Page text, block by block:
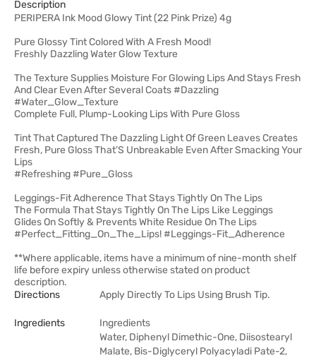
Description
PERIPERA Ink Mood Glowy Tint (22 Pink Prize) 4g
Pure Glossy Tint Colored With A Fresh Mood!
Freshly Dazzling Water Glow Texture
The Texture Supplies Moisture For Glowing Lips And Stays Fresh
And Clear Even After Several Coats #Dazzling
#Water_Glow_Texture
Complete Full, Plump-Looking Lips With Pure Gloss
Tint That Captured The Dazzling Light Of Green Leaves Creates
Fresh, Pure Gloss That’S Unbreakable Even After Smacking Your
Lips
#Refreshing #Pure_Gloss
Leggings-Fit Adherence That Stays Tightly On The Lips
The Formula That Stays Tightly On The Lips Like Leggings
Glides On Softly & Prevents White Residue On The Lips
#Perfect_Fitting_On_The_Lips! #Leggings-Fit_Adherence
**Where applicable, items have a minimum of nine-month shelf
life before expiry unless otherwise stated on product
description.
Directions
Apply Directly To Lips Using Brush Tip.
Ingredients
Ingredients
Water, Diphenyl Dimethic-One, Diisostearyl
Malate, Bis-Diglyceryl Polyacyladi Pate-2,